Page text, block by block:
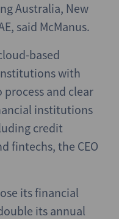
Australia, New
said McManus.
based
with
and clear
institutions
credit
fintechs, the CEO
its financial
its annual